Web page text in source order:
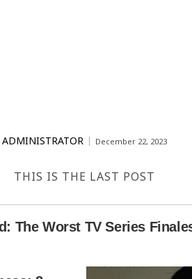
ADMINISTRATOR December 22, 2023
THIS IS THE LAST POST